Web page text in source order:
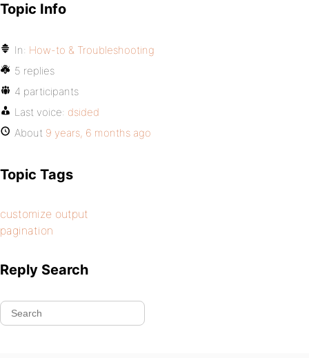
Topic Info
In: How-to & Troubleshooting
5 replies
4 participants
Last voice: dsided
About 9 years, 6 months ago
Topic Tags
customize output
pagination
Reply Search